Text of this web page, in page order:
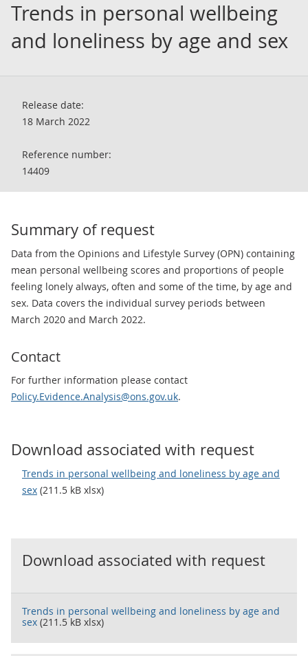
Trends in personal wellbeing
and loneliness by age and sex
Release date:
18 March 2022
Reference number:
14409
Summary of request
Data from the Opinions and Lifestyle Survey (OPN) containing
mean personal wellbeing scores and proportions of people
feeling lonely always, often and some of the time, by age and
sex. Data covers the individual survey periods between
March 2020 and March 2022.
Contact
For further information please contact
Policy.Evidence.Analysis@ons.gov.uk.
Download associated with request
Trends in personal wellbeing and loneliness by age and
sex (211.5 kB xlsx)
Download associated with request
Trends in personal wellbeing and loneliness by age and
sex (211.5 kB xlsx)